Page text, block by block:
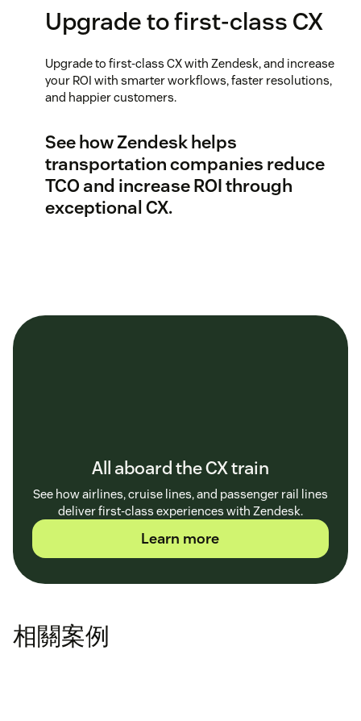
Upgrade to first-class CX
Upgrade to first-class CX with Zendesk, and increase
your ROI with smarter workflows, faster resolutions,
and happier customers.
See how Zendesk helps
transportation companies reduce
TCO and increase ROI through
exceptional CX.
All aboard the CX train
See how airlines, cruise lines, and passenger rail lines
deliver first-class experiences with Zendesk.
Learn more
相關案例